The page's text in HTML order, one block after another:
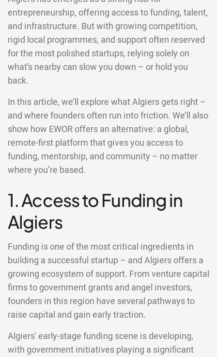
entrepreneurship, offering access to funding, talent,
and infrastructure. But with growing competition,
rigid local programmes, and support often reserved
for the most polished startups, relying solely on
what’s nearby can slow you down – or hold you
back.
In this article, we’ll explore what Algiers gets right –
and where founders often run into friction. We’ll also
show how EWOR offers an alternative: a global,
remote-first platform that gives you access to
funding, mentorship, and community – no matter
where you’re based.
1. Access to Funding in
Algiers
Funding is one of the most critical ingredients in
building a successful startup – and Algiers offers a
growing ecosystem of support. From venture capital
firms to government grants and angel investors,
founders in this region have several pathways to
raise capital and gain early traction.
Algiers' early-stage funding scene is developing,
with government initiatives playing a significant